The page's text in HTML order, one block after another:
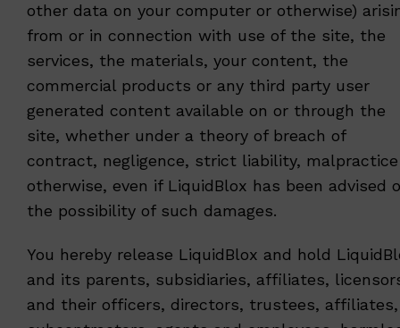
other data on your computer or otherwise)
from or in connection with use of the site, the
services, the materials, your content, the
commercial products or any third party user
generated content available on or through the
site, whether under a theory of breach of
contract, negligence, strict liability,
otherwise, even if LiquidBlox has been advised
the possibility of such damages.
You hereby release LiquidBlox and hold
and its parents, subsidiaries, affiliates,
and their officers, directors, trustees, affiliates,